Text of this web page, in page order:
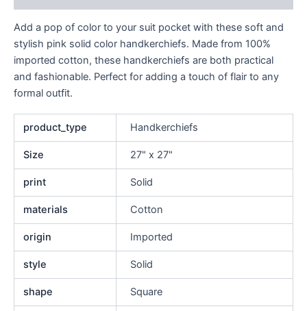
Add a pop of color to your suit pocket with these soft and
stylish pink solid color handkerchiefs. Made from 100%
imported cotton, these handkerchiefs are both practical
and fashionable. Perfect for adding a touch of flair to any
formal outfit.
product_type Handkerchiefs
Size 27" x 27"
print Solid
materials Cotton
origin Imported
style Solid
shape Square